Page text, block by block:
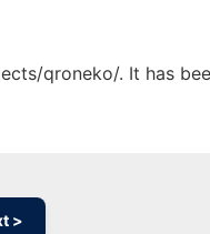
qroneko/. It has
>